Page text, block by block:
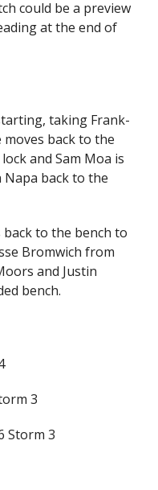
could be a preview
at the end of
taking Frank-
moves back to the
and Sam Moa is
back to the
back to the bench to
Bromwich from
and Justin
bench.
3
Storm 3